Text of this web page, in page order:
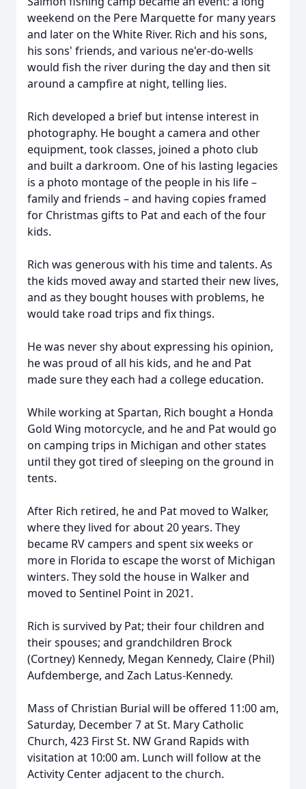
weekend on the Pere Marquette for many years
and later on the White River. Rich and his sons,
his sons' friends, and various ne'er-do-wells
would fish the river during the day and then sit
around a campfire at night, telling lies.
Rich developed a brief but intense interest in
photography. He bought a camera and other
equipment, took classes, joined a photo club
and built a darkroom. One of his lasting legacies
is a photo montage of the people in his life –
family and friends – and having copies framed
for Christmas gifts to Pat and each of the four
kids.
Rich was generous with his time and talents. As
the kids moved away and started their new lives,
and as they bought houses with problems, he
would take road trips and fix things.
He was never shy about expressing his opinion,
he was proud of all his kids, and he and Pat
made sure they each had a college education.
While working at Spartan, Rich bought a Honda
Gold Wing motorcycle, and he and Pat would go
on camping trips in Michigan and other states
until they got tired of sleeping on the ground in
tents.
After Rich retired, he and Pat moved to Walker,
where they lived for about 20 years. They
became RV campers and spent six weeks or
more in Florida to escape the worst of Michigan
winters. They sold the house in Walker and
moved to Sentinel Point in 2021.
Rich is survived by Pat; their four children and
their spouses; and grandchildren Brock
(Cortney) Kennedy, Megan Kennedy, Claire (Phil)
Aufdemberge, and Zach Latus-Kennedy.
Mass of Christian Burial will be offered 11:00 am,
Saturday, December 7 at St. Mary Catholic
Church, 423 First St. NW Grand Rapids with
visitation at 10:00 am. Lunch will follow at the
Activity Center adjacent to the church.